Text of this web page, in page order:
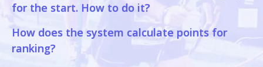
for the start. How to do it?
How does the system calculate points for
ranking?